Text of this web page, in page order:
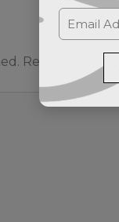
Required